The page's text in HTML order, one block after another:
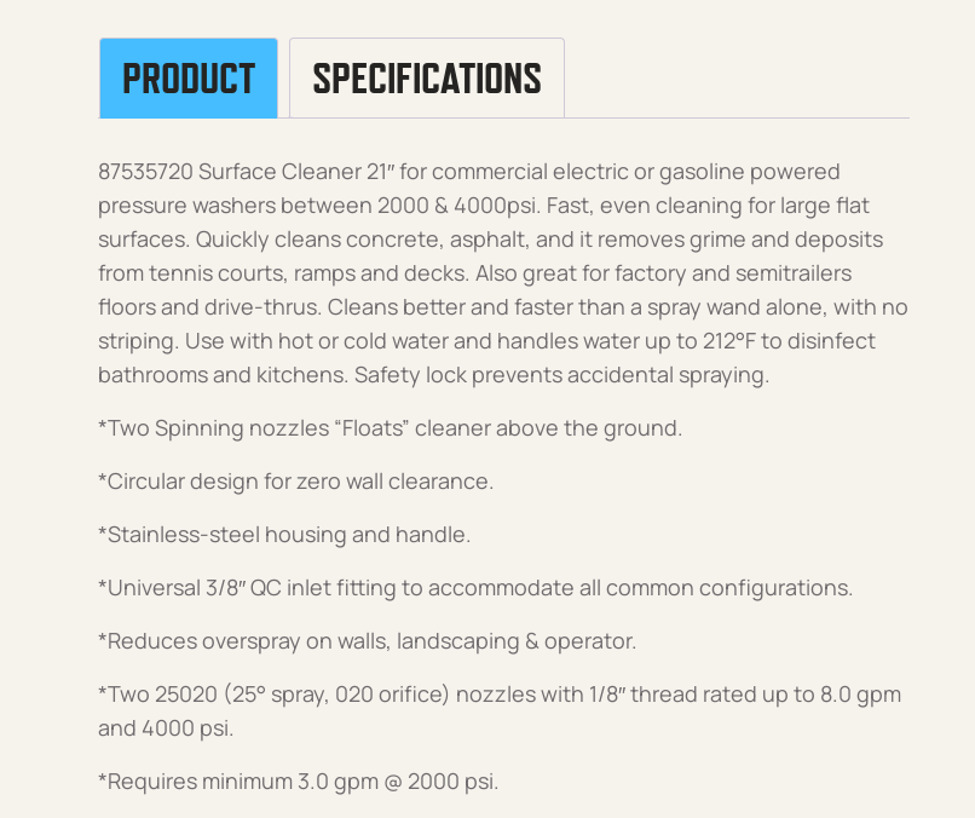
PRODUCT SPECIFICATIONS
87535720 Surface Cleaner 21″ for commercial electric or gasoline powered
pressure washers between 2000 & 4000psi. Fast, even cleaning for large flat
surfaces. Quickly cleans concrete, asphalt, and it removes grime and deposits
from tennis courts, ramps and decks. Also great for factory and semitrailers
floors and drive-thrus. Cleans better and faster than a spray wand alone, with no
striping. Use with hot or cold water and handles water up to 212°F to disinfect
bathrooms and kitchens. Safety lock prevents accidental spraying.
*Two Spinning nozzles “Floats” cleaner above the ground.
*Circular design for zero wall clearance.
*Stainless-steel housing and handle.
*Universal 3/8″ QC inlet fitting to accommodate all common configurations.
*Reduces overspray on walls, landscaping & operator.
*Two 25020 (25° spray, 020 orifice) nozzles with 1/8″ thread rated up to 8.0 gpm
and 4000 psi.
*Requires minimum 3.0 gpm @ 2000 psi.